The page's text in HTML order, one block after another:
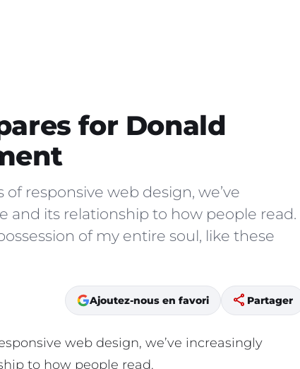
for Donald
responsive web design, we’ve
and its relationship to how people read.
of my entire soul, like these
Ajoutez-nous en favori share Partager
web design, we’ve increasingly
to how people read.